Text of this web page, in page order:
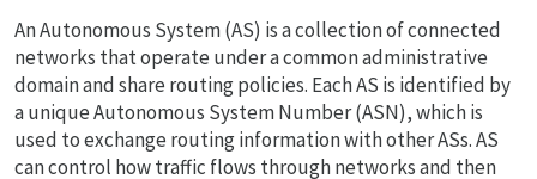
An Autonomous System (AS) is a collection of connected
networks that operate under a common administrative
domain and share routing policies. Each AS is identified by
a unique Autonomous System Number (ASN), which is
used to exchange routing information with other ASs. AS
can control how traffic flows through networks and then